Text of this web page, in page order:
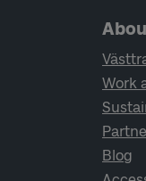
Page footer
Work
Blog